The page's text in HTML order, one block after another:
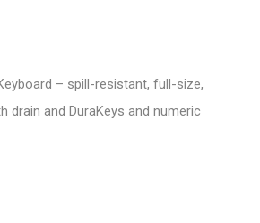
– spill-resistant, full-size,
drain and DuraKeys and numeric